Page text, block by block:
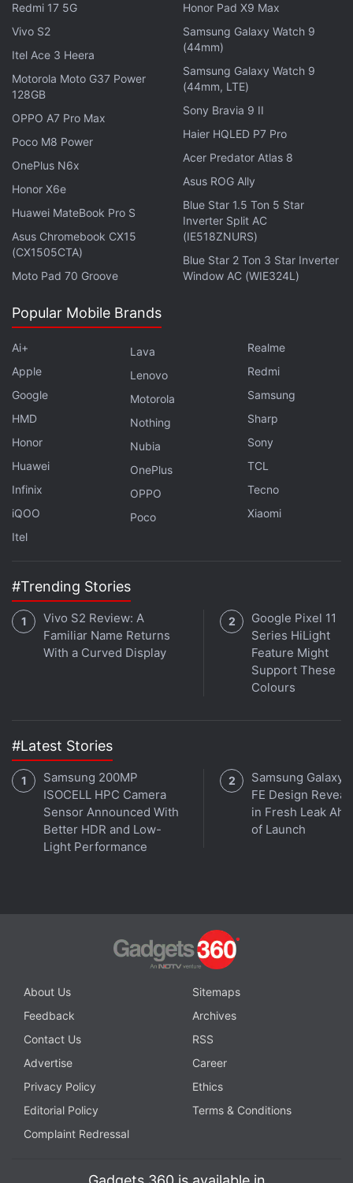
The 9to5Google report also says that the Google
Lens integration on Search homepage should offer a
consistent experience across all platforms including
macOS.
Recently, Google updated its Camera and Lens
apps to fix an issue where users were unable to
scan QR codes properly, as per a
report
problem was faced by users of Google Pixel
OnePlus smartphone users.
Google Removes Malware-Laden 2FA App From Play
Store
Why is 5G taking so long? We discuss this onOrbital,
the Gadgets 360 podcast. Orbital is available on
podcasts.
ethics statement
Get your daily dose of tech news,reviews, and insights,
in under 80 characters on
Redmi 17 5G
Vivo S2
Itel Ace 3 Heera
Motorola Moto G37 Power
128GB
OPPO A7 Pro Max
Poco M8 Power
OnePlus N6x
Honor X6e
Huawei MateBook Pro S
Asus Chromebook CX15
(CX1505CTA)
Moto Pad 70 Groove
Honor Pad X9 Max
Samsung Galaxy Watch 9
(44mm)
Samsung Galaxy Watch 9
(44mm, LTE)
Sony Bravia 9 II
Haier HQLED P7 Pro
Acer Predator Atlas 8
Asus ROG Ally
Blue Star 1.5 Ton 5 Star
Inverter Split AC
(IE518ZNURS)
Blue Star 2 Ton 3 Star Inverter
Window AC (WIE324L)
Popular Mobile Brands
Ai+
Apple
Google
HMD
Honor
Huawei
Infinix
iQOO
Itel
Lava
Lenovo
Motorola
Nothing
Nubia
OnePlus
OPPO
Poco
Realme
Redmi
Samsung
Sharp
Sony
TCL
Tecno
Xiaomi
#Trending Stories
Vivo S2 Review: A
Familiar Name Returns
With a Curved Display
Google Pixel 11
Series HiLight
Feature Might
Support These
Colours
#Latest Stories
Samsung 200MP
ISOCELL HPC Camera
Sensor Announced With
Better HDR and Low-
Light Performance
Samsung Galaxy
FE Design
in Fresh Leak
of Launch
About Us
Sitemaps
Feedback
Archives
Contact Us
RSS
Advertise
Career
Privacy Policy
Ethics
Editorial Policy
Terms & Conditions
Complaint Redressal